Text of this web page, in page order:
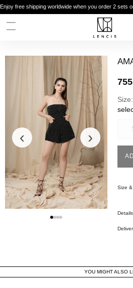
Enjoy free shipping worldwide when you order 2
‹ ›
Size:
Size
YOU MIGHT ALSO